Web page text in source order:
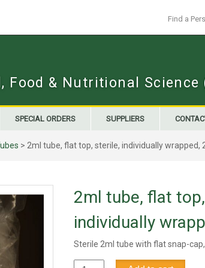
Find a
& Nutritional Science
SPECIAL ORDERS SUPPLIERS
> 2ml tube, flat top, sterile, individually wrapped,
2ml tube, flat
individually
Sterile 2ml tube with flat snap-
2ml